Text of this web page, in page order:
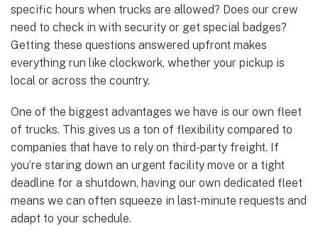
specific hours when trucks are allowed? Does our crew
need to check in with security or get special badges?
Getting these questions answered upfront makes
everything run like clockwork, whether your pickup is
local or across the country.
One of the biggest advantages we have is our own fleet
of trucks. This gives us a ton of flexibility compared to
companies that have to rely on third-party freight. If
you’re staring down an urgent facility move or a tight
deadline for a shutdown, having our own dedicated fleet
means we can often squeeze in last-minute requests and
adapt to your schedule.